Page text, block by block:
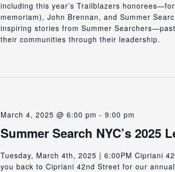
including this year’s Trailblazers
memoriam), John Brennan, and Summer
inspiring stories from Summer
their communities through their leadership.
Summer Search NYC’s 2025
March 4, 2025 @ 6:00 pm - 9:00 pm
Tuesday, March 4th, 2025 | 6:00PM Cipriani
you back to Cipriani 42nd Street for our